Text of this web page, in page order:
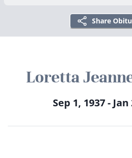
Share
Loretta
Sep 1, 1937 - Jan